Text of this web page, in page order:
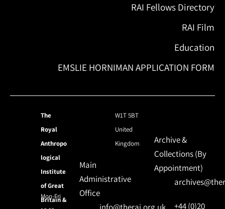
RAI Fellows Directory
RAI Film
Education
EMSLIE HORNIMAN APPLICATION FORM
The
Royal
Anthropo
logical
Institute
of Great
Britain &
W1T 5BT
United
Kingdom
Mon-Fri
Main
Administrative
Office
Archive &
Collections (By
Appointment)
+44 (0)20